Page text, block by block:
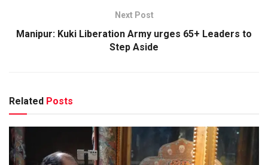
Next Post
Manipur: Kuki Liberation Army urges 65+ Leaders to
Step Aside
Related Posts